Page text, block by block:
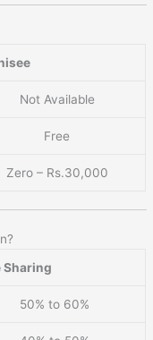
Not Available
Free
Zero – Rs.30,000
Sharing
50% to 60%